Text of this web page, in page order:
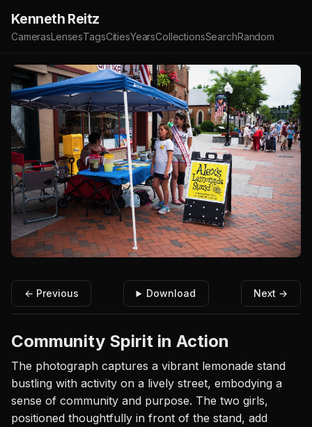
Kenneth Reitz
CamerasLensesTagsCitiesYearsCollectionsSearchRandom
← Previous Download Next →
Community Spirit in Action
The photograph captures a vibrant lemonade stand
bustling with activity on a lively street, embodying a
sense of community and purpose. The two girls,
positioned thoughtfully in front of the stand, add